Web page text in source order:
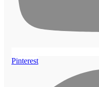
Pinterest